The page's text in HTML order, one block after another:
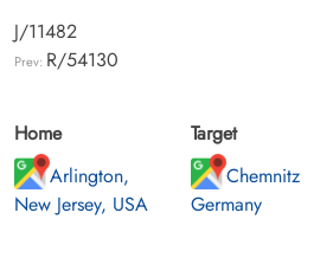
J/11482
Prev: R/54130
Home
Arlington,
New Jersey, USA
Target
Chemnitz
Germany